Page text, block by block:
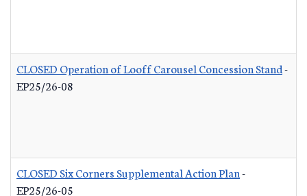
CLOSED Operation of Looff Carousel Concession Stand-
EP25/26-08
CLOSED Six Corners Supplemental Action Plan-
EP25/26-05